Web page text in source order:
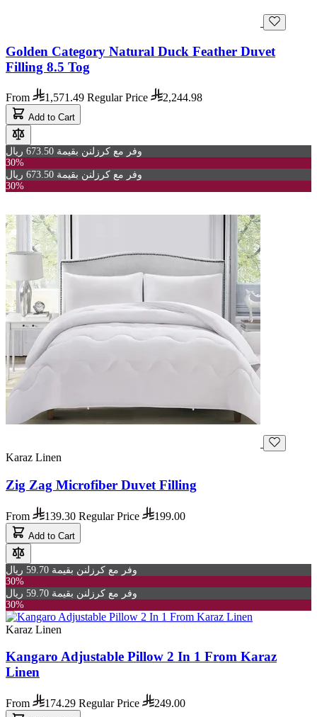
Golden Category Natural Duck Feather Duvet
Filling 8.5 Tog
From 1,571.49 Regular Price 2,244.98
Add to Cart
وفر مع كرزلنن بقيمة 673.50 ريال
30%
وفر مع كرزلنن بقيمة 673.50 ريال
30%
Karaz Linen
Zig Zag Microfiber Duvet Filling
From 139.30 Regular Price 199.00
Add to Cart
وفر مع كرزلنن بقيمة 59.70 ريال
30%
وفر مع كرزلنن بقيمة 59.70 ريال
30%
Karaz Linen
Kangaro Adjustable Pillow 2 In 1 From Karaz
Linen
From 174.29 Regular Price 249.00